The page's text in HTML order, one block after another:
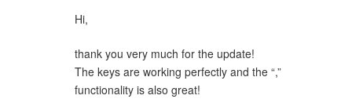
Hi,
thank you very much for the update!
The keys are working perfectly and the “,”
functionality is also great!